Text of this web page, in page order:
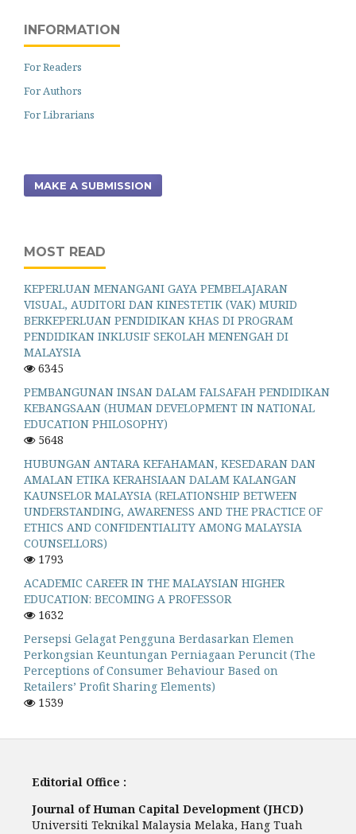
INFORMATION
For Readers
For Authors
For Librarians
MAKE A SUBMISSION
MOST READ
KEPERLUAN MENANGANI GAYA PEMBELAJARAN
VISUAL, AUDITORI DAN KINESTETIK (VAK) MURID
BERKEPERLUAN PENDIDIKAN KHAS DI PROGRAM
PENDIDIKAN INKLUSIF SEKOLAH MENENGAH DI
MALAYSIA
6345
PEMBANGUNAN INSAN DALAM FALSAFAH PENDIDIKAN
KEBANGSAAN (HUMAN DEVELOPMENT IN NATIONAL
EDUCATION PHILOSOPHY)
5648
HUBUNGAN ANTARA KEFAHAMAN, KESEDARAN DAN
AMALAN ETIKA KERAHSIAAN DALAM KALANGAN
KAUNSELOR MALAYSIA (RELATIONSHIP BETWEEN
UNDERSTANDING, AWARENESS AND THE PRACTICE OF
ETHICS AND CONFIDENTIALITY AMONG MALAYSIA
COUNSELLORS)
1793
ACADEMIC CAREER IN THE MALAYSIAN HIGHER
EDUCATION: BECOMING A PROFESSOR
1632
Persepsi Gelagat Pengguna Berdasarkan Elemen
Perkongsian Keuntungan Perniagaan Peruncit (The
Perceptions of Consumer Behaviour Based on
Retailers’ Profit Sharing Elements)
1539
Editorial Office :
Journal of Human Capital Development (JHCD)
Universiti Teknikal Malaysia Melaka, Hang Tuah